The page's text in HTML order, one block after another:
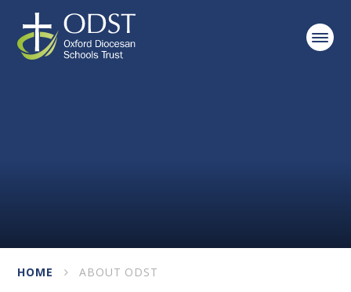
Skip to content ↓
HOME ABOUT ODST